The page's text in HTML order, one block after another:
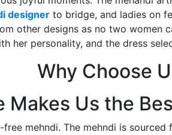
designer to bridge, and ladies on
other designs as no two women
her personality, and the dress
Why Choose
Makes Us the
free mehndi. The mehndi is